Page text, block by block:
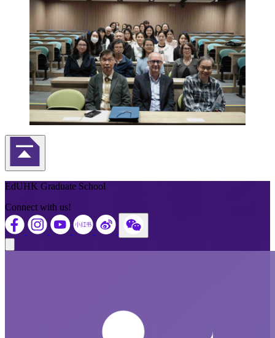
Back to Top
EdUHK Graduate School
Connect with us!
Close modal